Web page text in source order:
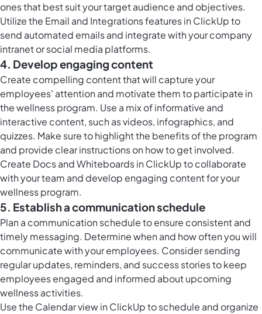
ones that best suit your target audience and objectives.
Utilize the Email and Integrations features in ClickUp to
send automated emails and integrate with your company
intranet or social media platforms.
4. Develop engaging content
Create compelling content that will capture your
employees' attention and motivate them to participate in
the wellness program. Use a mix of informative and
interactive content, such as videos, infographics, and
quizzes. Make sure to highlight the benefits of the program
and provide clear instructions on how to get involved.
Create Docs and Whiteboards in ClickUp to collaborate
with your team and develop engaging content for your
wellness program.
5. Establish a communication schedule
Plan a communication schedule to ensure consistent and
timely messaging. Determine when and how often you will
communicate with your employees. Consider sending
regular updates, reminders, and success stories to keep
employees engaged and informed about upcoming
wellness activities.
Use the Calendar view in ClickUp to schedule and organize